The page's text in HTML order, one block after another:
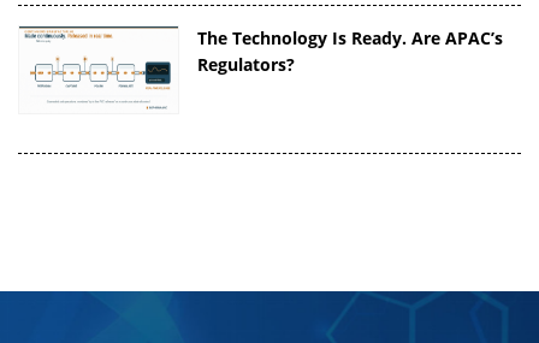
The Technology Is Ready. Are APAC’s
Regulators?